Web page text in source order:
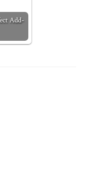
Add-